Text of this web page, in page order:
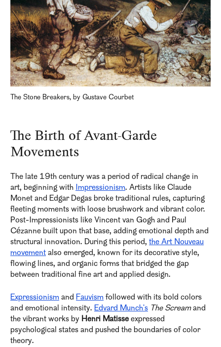
The Stone Breakers, by Gustave Courbet
The Birth of Avant-Garde
Movements
The late 19th century was a period of radical change in
art, beginning with
Impressionism. Artists like Claude
Monet and Edgar Degas broke traditional rules, capturing
fleeting moments with loose brushwork and vibrant color.
Post-Impressionists like Vincent van Gogh and Paul
Cézanne built upon that base, adding emotional depth and
structural innovation. During this period, the Art Nouveau
movement also emerged, known for its decorative style,
flowing lines, and organic forms that bridged the gap
between traditional fine art and applied design.
Expressionism and Fauvism followed with its bold colors
and emotional intensity. Edvard Munch's The Screamand
the vibrant works by Henri Matisse expressed
psychological states and pushed the boundaries of color
theory.